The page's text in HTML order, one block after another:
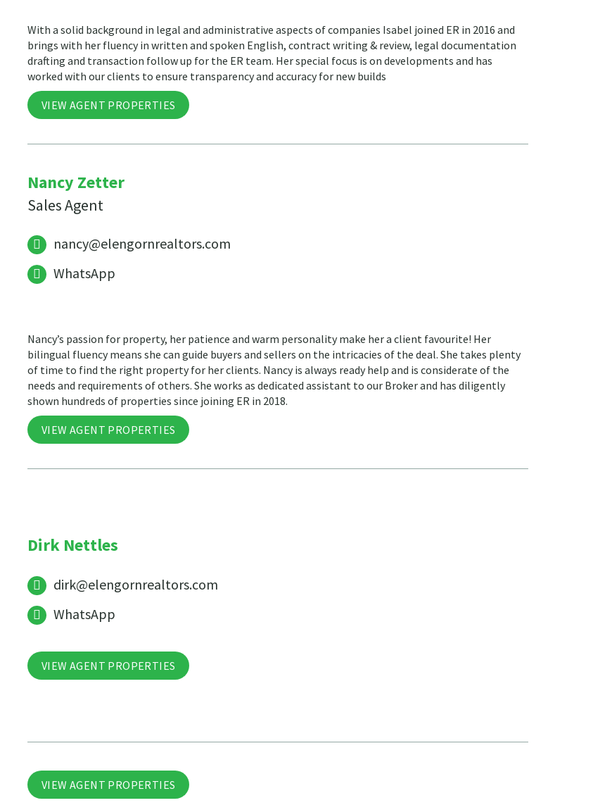
With a solid background in legal and administrative aspects of companies Isabel joined ER in 2016 and
brings with her fluency in written and spoken English, contract writing & review, legal documentation
drafting and transaction follow up for the ER team. Her special focus is on developments and has
worked with our clients to ensure transparency and accuracy for new builds
VIEW AGENT PROPERTIES
Nancy Zetter
Sales Agent
nancy@elengornrealtors.com
WhatsApp
Nancy’s passion for property, her patience and warm personality make her a client favourite! Her
bilingual fluency means she can guide buyers and sellers on the intricacies of the deal. She takes plenty
of time to find the right property for her clients. Nancy is always ready help and is considerate of the
needs and requirements of others. She works as dedicated assistant to our Broker and has diligently
shown hundreds of properties since joining ER in 2018.
VIEW AGENT PROPERTIES
Dirk Nettles
dirk@elengornrealtors.com
WhatsApp
VIEW AGENT PROPERTIES
VIEW AGENT PROPERTIES